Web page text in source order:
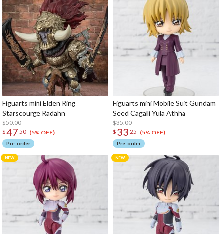
Figuarts mini Elden Ring
Starscourge Radahn
$50.00
$47 50 (5% OFF)
Pre-order
Figuarts mini Mobile Suit Gundam
Seed Cagalli Yula Athha
$35.00
$ 33 25 (5% OFF)
Pre-order